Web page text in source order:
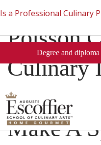
Is a Professional Culinary
This Short Quiz Close
Poisson
Culinary
Delight
Make A
Degree and